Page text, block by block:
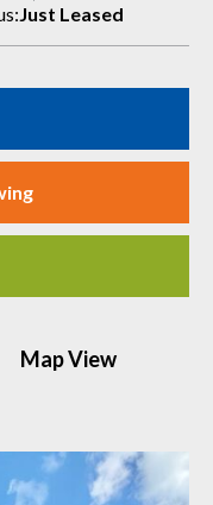
Just Leased
Map View